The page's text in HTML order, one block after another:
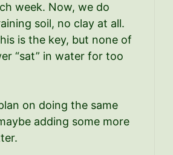
week. Now, we do
soil, no clay at all.
is the key, but none of
“sat” in water for too
on doing the same
adding some more